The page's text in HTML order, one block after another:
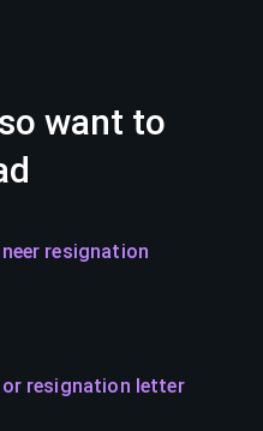
want to
resignation
resignation letter